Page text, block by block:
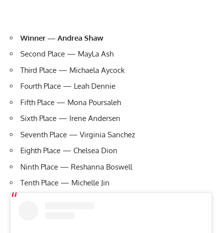
Winner — Andrea Shaw
Second Place — MayLa Ash
Third Place — Michaela Aycock
Fourth Place — Leah Dennie
Fifth Place — Mona Poursaleh
Sixth Place — Irene Andersen
Seventh Place — Virginia Sanchez
Eighth Place — Chelsea Dion
Ninth Place — Reshanna Boswell
Tenth Place — Michelle Jin